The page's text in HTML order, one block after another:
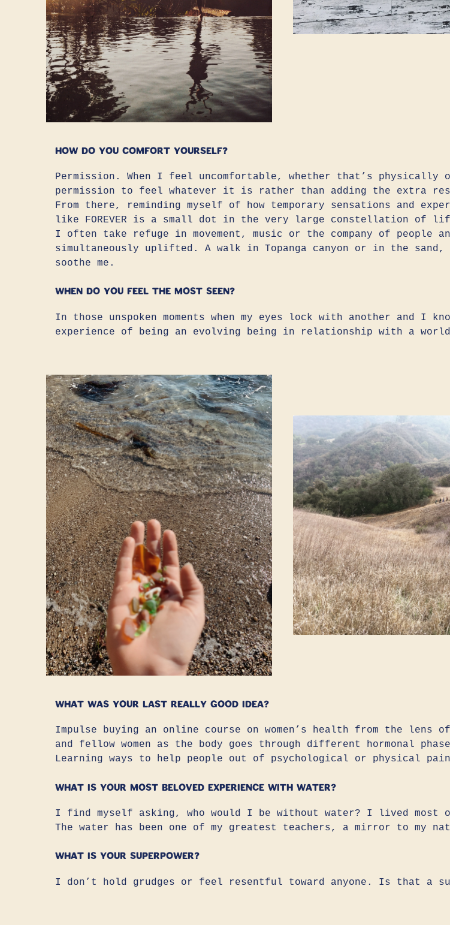
How do you comfort yourself?
Permission. When I feel uncomfortable, whether that’s
permission to feel whatever it is rather than adding the extra
From there, reminding myself of how temporary sensations and
like FOREVER is a small dot in the very large constellation of
I often take refuge in movement, music or the company of people
simultaneously uplifted. A walk in Topanga canyon or in the
soothe me.
When do you feel the most seen?
In those unspoken moments when my eyes lock with another and I
experience of being an evolving being in relationship with a
What was your last really good idea?
Impulse buying an online course on women’s health from the lens
and fellow women as the body goes through different hormonal
Learning ways to help people out of psychological or physical
What is your most beloved experience with water?
I find myself asking, who would I be without water? I lived
The water has been one of my greatest teachers, a mirror to my
What is your superpower?
I don’t hold grudges or feel resentful toward anyone. Is that a